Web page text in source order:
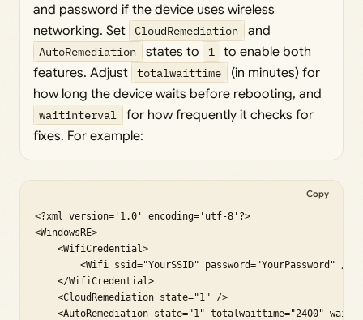
and password if the device uses wireless
networking. Set
CloudRemediation and
AutoRemediation states to 1
to enable both
features. Adjust totalwaittime
(in minutes) for
how long the device waits before rebooting, and
waitinterval
for how frequently it checks for
fixes. For example:
<?xml version='1.0' encoding='utf-8'?>
<WindowsRE>
    <WifiCredential>
        <Wifi ssid="YourSSID" password="YourPassword" />
    </WifiCredential>
    <CloudRemediation state="1" />
<AutoRemediation state="1" totalwaittime="2400"
Copy